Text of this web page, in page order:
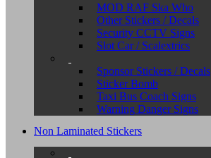
MOD RAF Ska Who
Other Stickers / Decals
Security CCTV Signs
Slot Car / Scalextrics
Sponsor Stickers / Decals
Sticker Bomb
Taxi Bus Coach Signs
Warning Danger Signs
Non Laminated Stickers